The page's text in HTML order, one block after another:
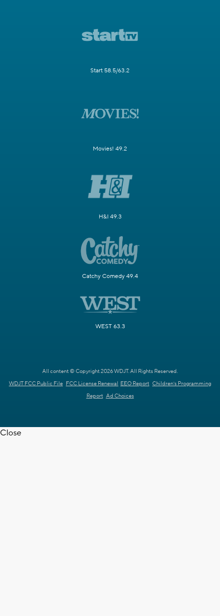
Start 58.5/63.2
Movies! 49.2
H&I 49.3
Catchy Comedy 49.4
WEST 63.3
All content © Copyright 2026 WDJT. All Rights Reserved.
WDJT FCC Public File FCC License Renewal EEO Report Children's Programming
Report Ad Choices
Close